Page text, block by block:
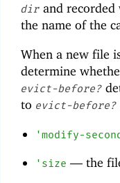
dir and recorded
the name of the
When a new file
determine
evict-before?
to evict-before?
'modify-
' size — the